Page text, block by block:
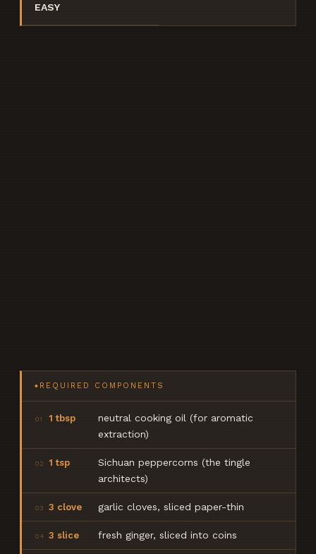
EASY
◆ REQUIRED COMPONENTS
01 1 tbsp
neutral cooking oil (for aromatic
extraction)
02 1 tsp
Sichuan peppercorns (the tingle
architects)
03 3 clove garlic cloves, sliced paper-thin
04 3 slice fresh ginger, sliced into coins